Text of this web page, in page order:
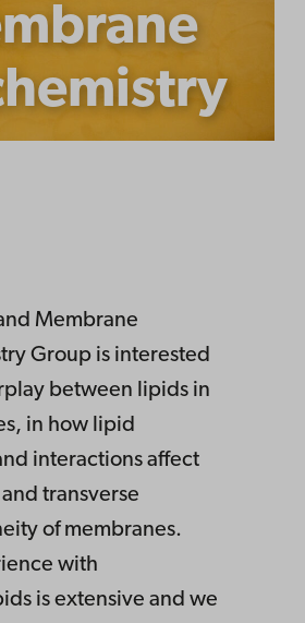
Membrane
Group is interested
between lipids in
in how lipid
interactions affect
transverse
of membranes.
with
is extensive and we